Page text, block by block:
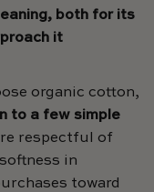
both for its
it
organic cotton,
to a few simple
respectful of
in
toward